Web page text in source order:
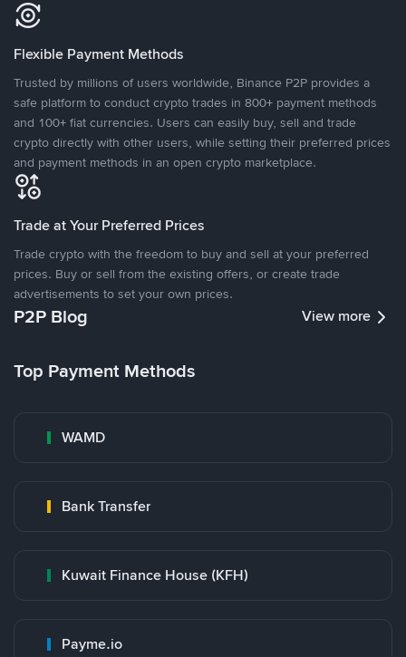
Flexible Payment Methods
Trusted by millions of users worldwide, Binance P2P provides a
safe platform to conduct crypto trades in 800+ payment methods
and 100+ fiat currencies. Users can easily buy, sell and trade
crypto directly with other users, while setting their preferred prices
and payment methods in an open crypto marketplace.
Trade at Your Preferred Prices
Trade crypto with the freedom to buy and sell at your preferred
prices. Buy or sell from the existing offers, or create trade
advertisements to set your own prices.
P2P Blog View more
Top Payment Methods
WAMD
Bank Transfer
Kuwait Finance House (KFH)
Payme.io